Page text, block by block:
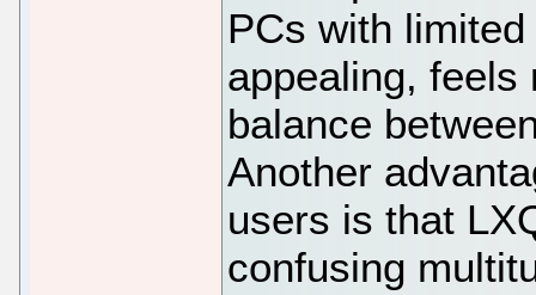
PCs with
appealing,
balance
Another
users is that
confusing